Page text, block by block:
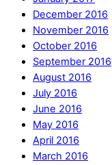
December 2016
November 2016
October 2016
September 2016
August 2016
July 2016
June 2016
May 2016
April 2016
March 2016